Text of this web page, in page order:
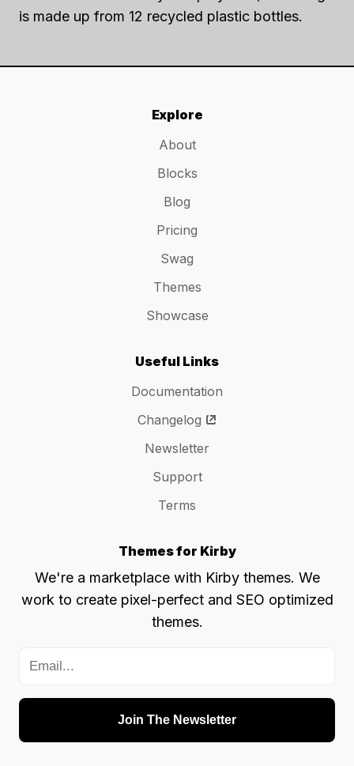
is made up from 12 recycled plastic bottles.
Explore
About
Blocks
Blog
Pricing
Swag
Themes
Showcase
Useful Links
Documentation
Changelog
Newsletter
Support
Terms
Themes for Kirby
We're a marketplace with Kirby themes. We
work to create pixel-perfect and SEO optimized
themes.